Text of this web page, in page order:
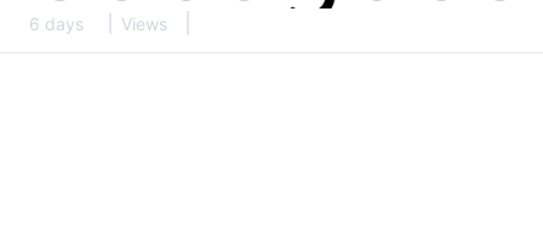
6 days Views